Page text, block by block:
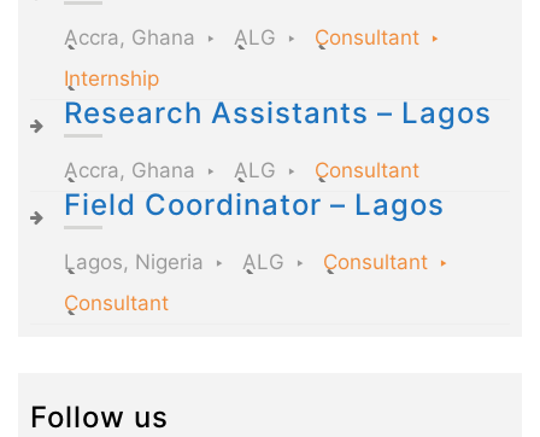
Accra, Ghana ALG
Consultant
Internship
Research Assistants – Lagos
Accra, Ghana ALG Consultant
Field Coordinator – Lagos
Lagos, Nigeria ALG
Consultant
Consultant
Follow us